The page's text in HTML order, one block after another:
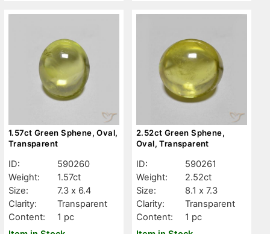
1.57ct Green Sphene, Oval,
Transparent
ID:
590260
Weight:
1.57ct
Size:
7.3 x 6.4
Clarity:
Transparent
Content:
1 pc
2.52ct Green Sphene,
Oval, Transparent
ID:
590261
Weight:
2.52ct
Size:
8.1 x 7.3
Clarity:
Transparent
Content:
1 pc